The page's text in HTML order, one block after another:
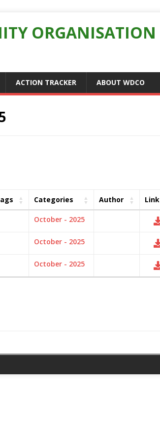
ORGANISATION
ACTION TRACKER ABOUT WDCO
Categories Author Link
October - 2025
October - 2025
October - 2025